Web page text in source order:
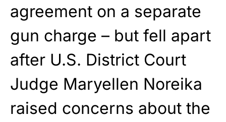
agreement on a separate
gun charge – but fell apart
after U.S. District Court
Judge Maryellen Noreika
raised concerns about the